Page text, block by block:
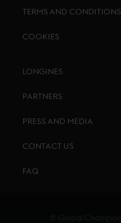
TERMS AND CONDITIONS
COOKIES
LONGINES
PARTNERS
PRESS AND MEDIA
CONTACT US
FAQ